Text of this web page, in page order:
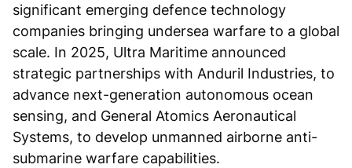
significant emerging defence technology
companies bringing undersea warfare to a global
scale. In 2025, Ultra Maritime announced
strategic partnerships with Anduril Industries, to
advance next-generation autonomous ocean
sensing, and General Atomics Aeronautical
Systems, to develop unmanned airborne anti-
submarine warfare capabilities.